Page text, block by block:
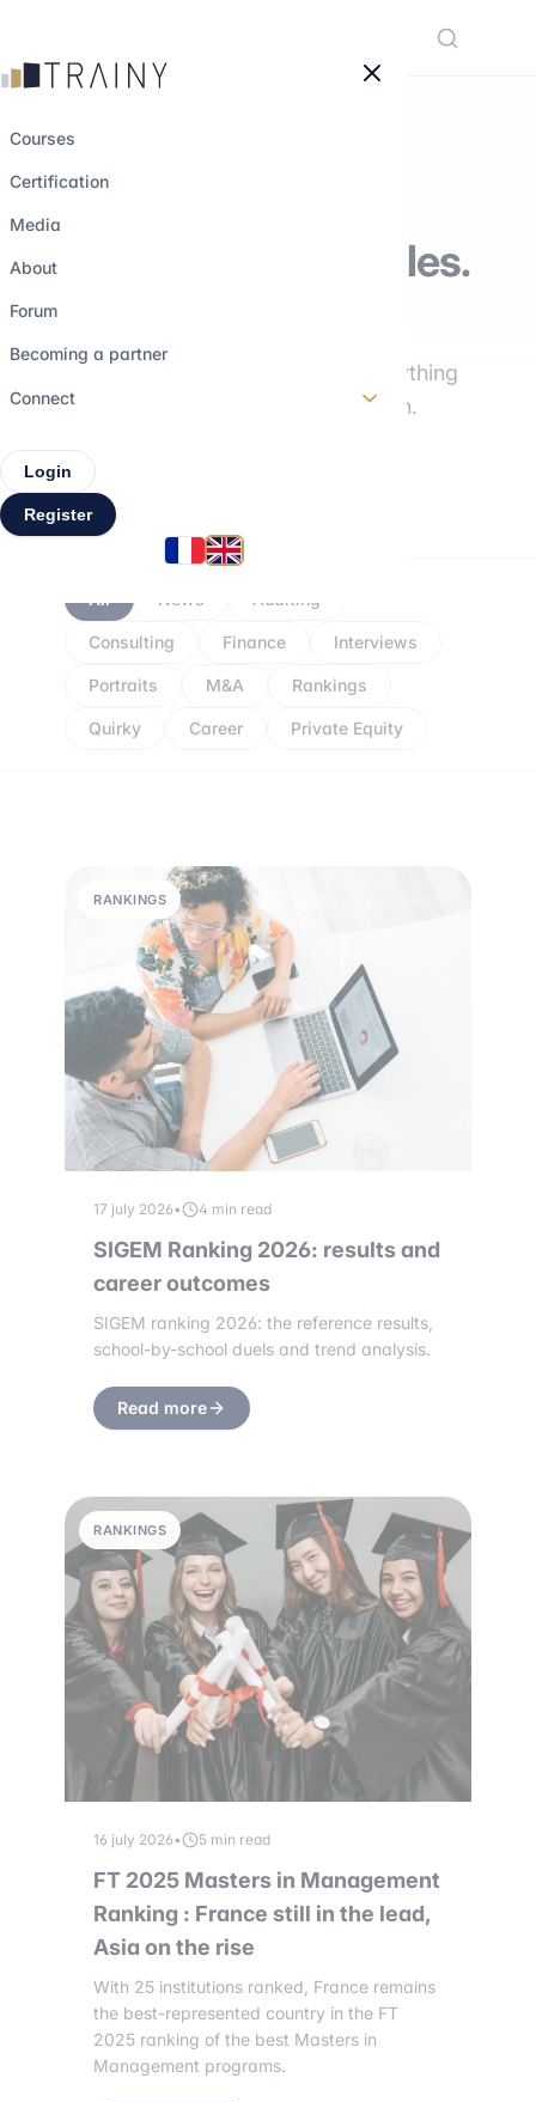
Courses
Certification
Media
About
Forum
Becoming a partner
Connect
Login
Register
Understand the roles.
Interviews, training, insights: everything
you need to build your career path.
All News Auditing
Consulting Finance Interviews
Portraits M&A Rankings
Quirky Career Private Equity
RANKINGS
17 july 2026• 4 min read
SIGEM Ranking 2026: results and
career outcomes
SIGEM ranking 2026: the reference results,
school-by-school duels and trend analysis.
Read more
RANKINGS
16 july 2026• 5 min read
FT 2025 Masters in Management
Ranking : France still in the lead,
Asia on the rise
With 25 institutions ranked, France remains
the best-represented country in the FT
2025 ranking of the best Masters in
Management programs.